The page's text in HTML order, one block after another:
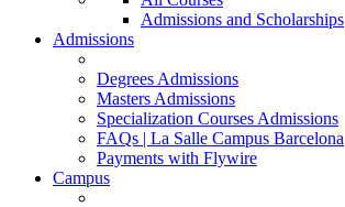
Admissions and Scholarships
Admissions
Degrees Admissions
Masters Admissions
Specialization Courses Admissions
FAQs | La Salle Campus Barcelona
Payments with Flywire
Campus